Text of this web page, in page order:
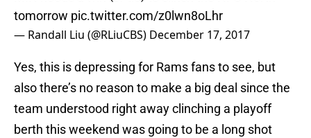
tomorrow pic.twitter.com/z0lwn8oLhr
— Randall Liu (@RLiuCBS) December 17, 2017
Yes, this is depressing for Rams fans to see, but
also there’s no reason to make a big deal since the
team understood right away clinching a playoff
berth this weekend was going to be a long shot